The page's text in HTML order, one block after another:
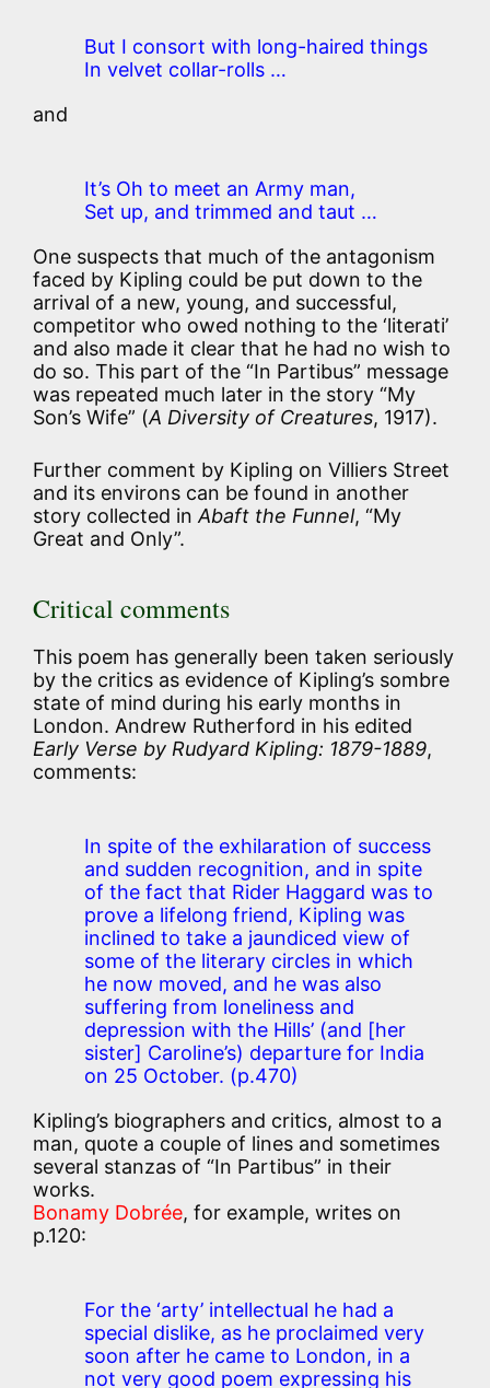
But I consort with long-haired things
In velvet collar-rolls …
and
It’s Oh to meet an Army man,
Set up, and trimmed and taut …
One suspects that much of the antagonism
faced by Kipling could be put down to the
arrival of a new, young, and successful,
competitor who owed nothing to the ‘literati’
and also made it clear that he had no wish to
do so. This part of the “In Partibus” message
was repeated much later in the story “My
Son’s Wife” (A Diversity of Creatures, 1917).
Further comment by Kipling on Villiers Street
and its environs can be found in another
story collected inAbaft the Funnel, “My
Great and Only”.
Critical comments
This poem has generally been taken seriously
by the critics as evidence of Kipling’s sombre
state of mind during his early months in
London. Andrew Rutherford in his edited
Early Verse by Rudyard Kipling: 1879-1889,
comments:
In spite of the exhilaration of success
and sudden recognition, and in spite
of the fact that Rider Haggard was to
prove a lifelong friend, Kipling was
inclined to take a jaundiced view of
some of the literary circles in which
he now moved, and he was also
suffering from loneliness and
depression with the Hills’ (and [her
sister] Caroline’s) departure for India
on 25 October. (p.470)
Kipling’s biographers and critics, almost to a
man, quote a couple of lines and sometimes
several stanzas of “In Partibus” in their
works.
Bonamy Dobrée, for example, writes on
p.120:
For the ‘arty’ intellectual he had a
special dislike, as he proclaimed very
soon after he came to London, in a
not very good poem expressing his